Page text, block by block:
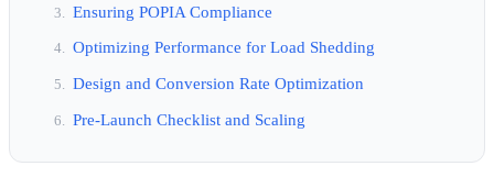
Ensuring POPIA Compliance
Optimizing Performance for Load Shedding
Design and Conversion Rate Optimization
Pre-Launch Checklist and Scaling